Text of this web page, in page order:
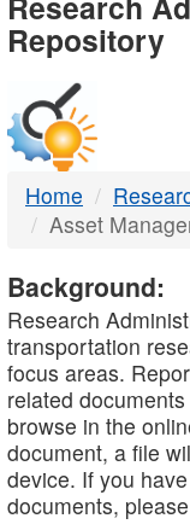
-
DTMB
Repository
Home
Asset
Background:
Research
transportation
focus areas.
related
browse in the
document, a file
device. If you
documents,